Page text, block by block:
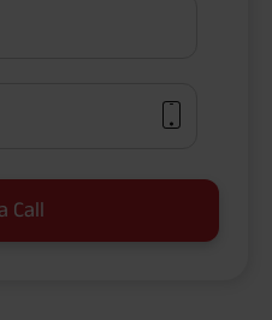
Call